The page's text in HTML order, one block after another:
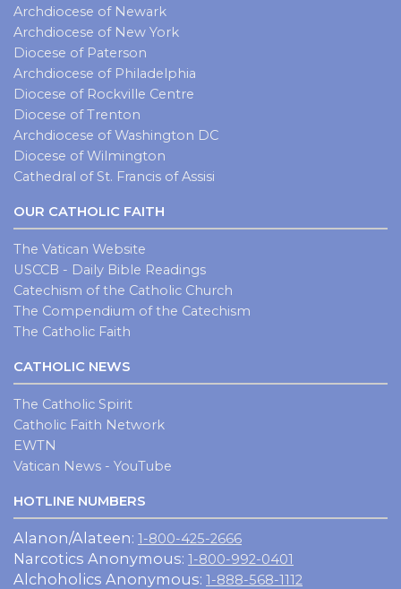
Archdiocese of Newark
Archdiocese of New York
Diocese of Paterson
Archdiocese of Philadelphia
Diocese of Rockville Centre
Diocese of Trenton
Archdiocese of Washington DC
Diocese of Wilmington
Cathedral of St. Francis of Assisi
OUR CATHOLIC FAITH
The Vatican Website
USCCB - Daily Bible Readings
Catechism of the Catholic Church
The Compendium of the Catechism
The Catholic Faith
CATHOLIC NEWS
The Catholic Spirit
Catholic Faith Network
EWTN
Vatican News - YouTube
HOTLINE NUMBERS
Alanon/Alateen: 1-800-425-2666
Narcotics Anonymous: 1-800-992-0401
Alchoholics Anonymous: 1-888-568-1112